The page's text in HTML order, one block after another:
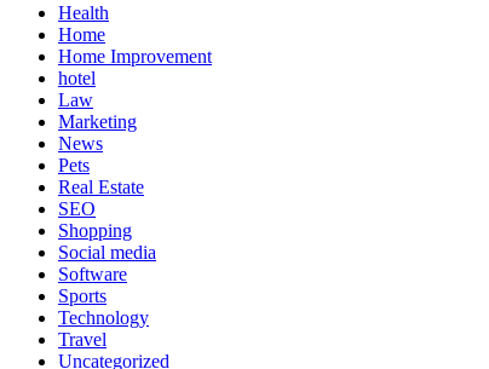
Health
Home
Home Improvement
hotel
Law
Marketing
News
Pets
Real Estate
SEO
Shopping
Social media
Software
Sports
Technology
Travel
Uncategorized